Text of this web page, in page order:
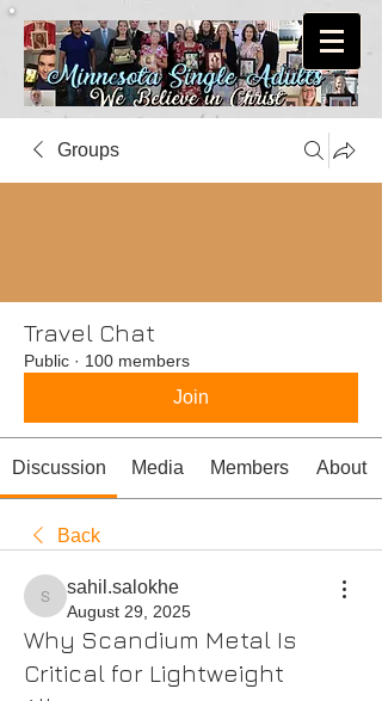
Groups
Travel Chat
Public · 100 members
Join
Discussion Media Members About
Back
sahil.salokhe
sahil.salokhe
August 29, 2025
Why Scandium Metal Is
Critical for Lightweight